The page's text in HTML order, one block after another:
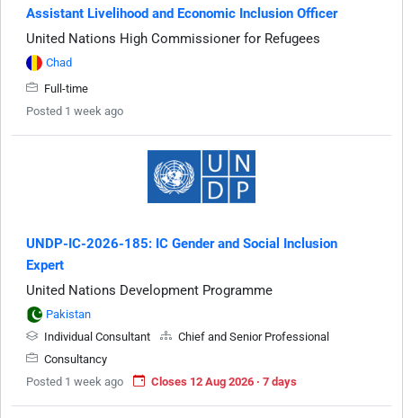
Assistant Livelihood and Economic Inclusion Officer
United Nations High Commissioner for Refugees
Chad
Full-time
Posted 1 week ago
UNDP-IC-2026-185: IC Gender and Social Inclusion
Expert
United Nations Development Programme
Pakistan
Individual Consultant
Chief and Senior Professional
Consultancy
Posted 1 week ago
Closes 12 Aug 2026 · 7 days